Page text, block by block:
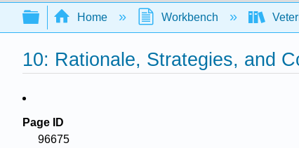
Search
Expand/collapse global hierarchy
Home Workbench
10: Rationale, Strategies, and
Page ID
96675